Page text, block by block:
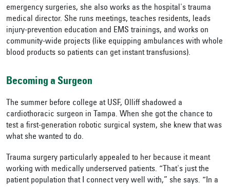
emergency surgeries, she also works as the hospital's trauma
medical director. She runs meetings, teaches residents, leads
injury-prevention education and EMS trainings, and works on
community-wide projects (like equipping ambulances with whole
blood products so patients can get instant transfusions).
Becoming a Surgeon
The summer before college at USF, Olliff shadowed a
cardiothoracic surgeon in Tampa. When she got the chance to
test a first-generation robotic surgical system, she knew that was
what she wanted to do.
Trauma surgery particularly appealed to her because it meant
working with medically underserved patients. “That's just the
patient population that I connect very well with,” she says. “In a